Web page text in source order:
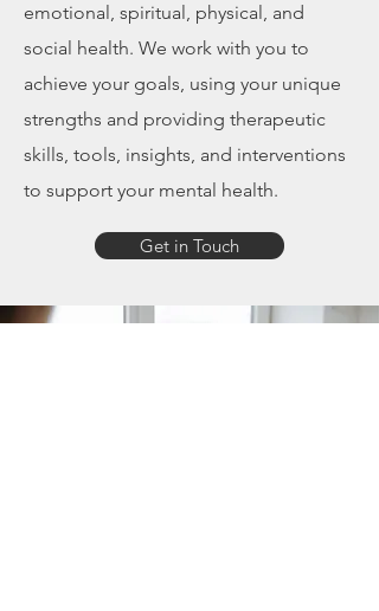
emotional, spiritual, physical, and
social health. We work with you to
achieve your goals, using your unique
strengths and providing therapeutic
skills, tools, insights, and interventions
to support your mental health.
Get in Touch